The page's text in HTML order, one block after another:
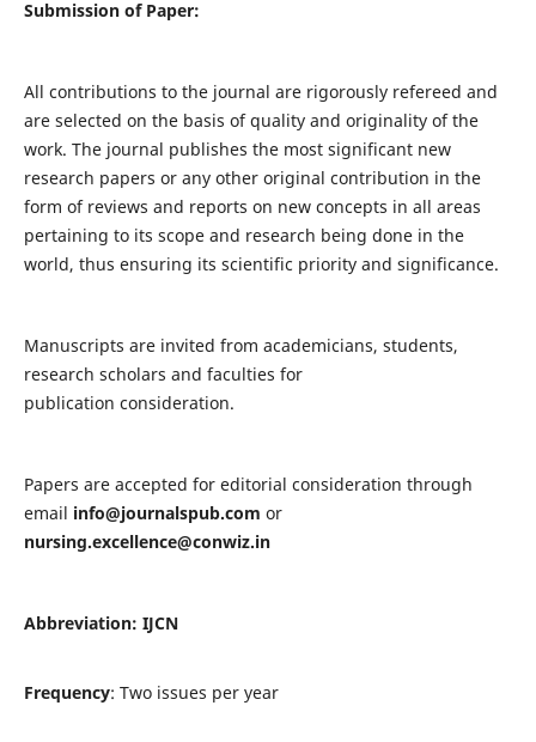
Submission of Paper:
All contributions to the journal are rigorously refereed and
are selected on the basis of quality and originality of the
work. The journal publishes the most significant new
research papers or any other original contribution in the
form of reviews and reports on new concepts in all areas
pertaining to its scope and research being done in the
world, thus ensuring its scientific priority and significance.
Manuscripts are invited from academicians, students,
research scholars and faculties for
publication consideration.
Papers are accepted for editorial consideration through
email info@journalspub.com or
nursing.excellence@conwiz.in
Abbreviation: IJCN
Frequency: Two issues per year